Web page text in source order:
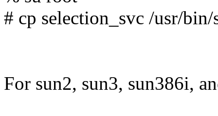
# cp selection_svc /usr/
For sun2, sun3, sun386i,